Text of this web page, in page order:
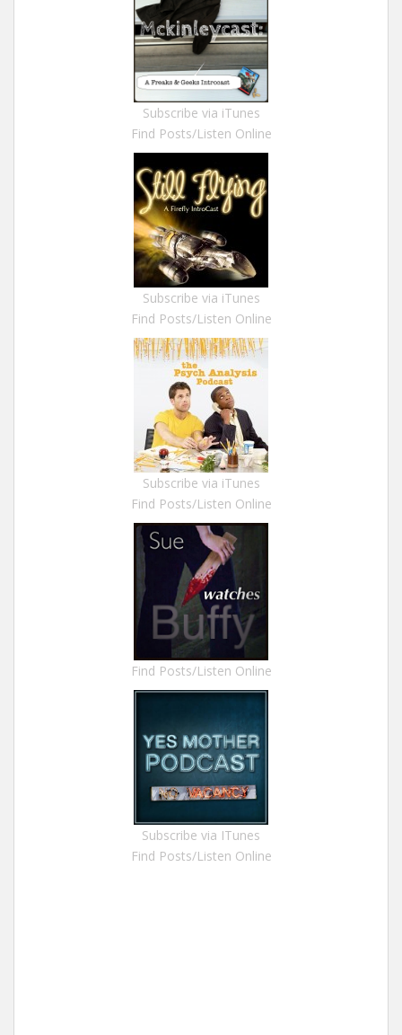
Subscribe via iTunes
Find Posts/Listen Online
Subscribe via iTunes
Find Posts/Listen Online
Subscribe via iTunes
Find Posts/Listen Online
Find Posts/Listen Online
Subscribe via ITunes
Find Posts/Listen Online